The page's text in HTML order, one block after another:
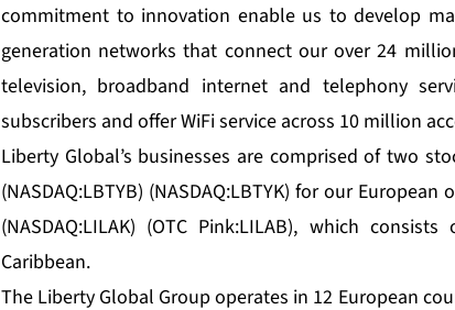
commitment to innovation enable us to develop
generation networks that connect our over 24
television, broadband internet and telephony
subscribers and offer WiFi service across 10 million
Liberty Global’s businesses are comprised of two
(NASDAQ:LBTYB) (NASDAQ:LBTYK) for our
(NASDAQ:LILAK) (OTC Pink:LILAB), which
Caribbean.
The Liberty Global Group operates in 12 European